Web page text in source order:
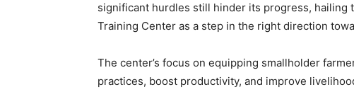
significant hurdles still hinder its progress, hailing
Training Center as a step in the right direction
The center’s focus on equipping smallholder
practices, boost productivity, and improve